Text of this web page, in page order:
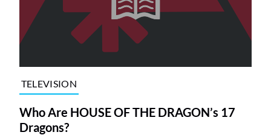
TELEVISION
Who Are HOUSE OF THE DRAGON’s 17
Dragons?